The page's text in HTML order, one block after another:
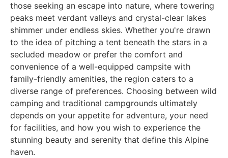
those seeking an escape into nature, where towering
peaks meet verdant valleys and crystal-clear lakes
shimmer under endless skies. Whether you're drawn
to the idea of pitching a tent beneath the stars in a
secluded meadow or prefer the comfort and
convenience of a well-equipped campsite with
family-friendly amenities, the region caters to a
diverse range of preferences. Choosing between wild
camping and traditional campgrounds ultimately
depends on your appetite for adventure, your need
for facilities, and how you wish to experience the
stunning beauty and serenity that define this Alpine
haven.